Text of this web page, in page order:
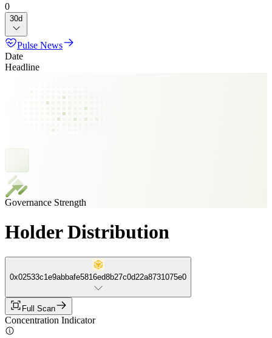
0
30d
Pulse News
Date
Headline
Governance Strength
Holder Distribution
0x02533c1e9abbafe5816ed8b27c0d22a8731075e0
Full Scan
Concentration Indicator